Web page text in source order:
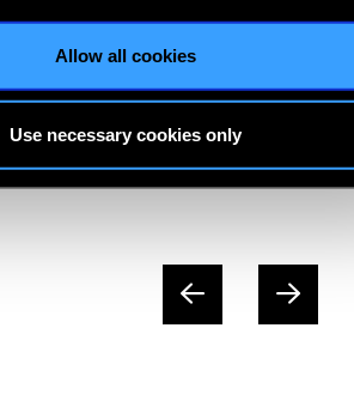
Allow all cookies
Use necessary cookies only